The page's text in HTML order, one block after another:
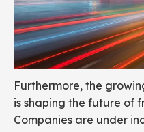
Furthermore, the
is shaping the future of
Companies are under